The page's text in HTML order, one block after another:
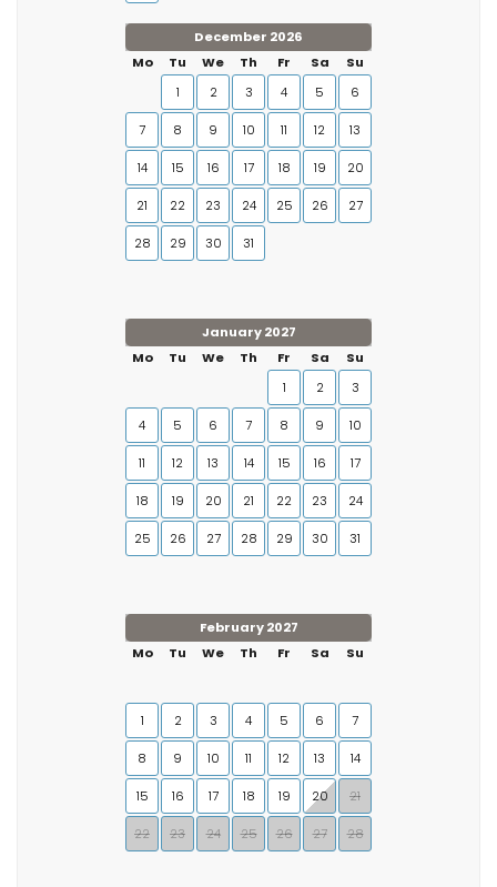
December 2026
Mo
Tu We Th Fr Sa
Su
1
2 3 4 5 6
7 8 9 10 11 12 13
14 15 16 17 18 19 20
21 22 23 24 25 26 27
28 29 30 31
January 2027
Mo
Tu We Th Fr Sa
Su
1
2 3
4 5 6 7 8 9 10
11 12 13 14 15 16 17
18 19 20 21 22 23 24
25 26 27 28 29 30 31
February 2027
Mo
Tu We Th Fr Sa Su
1 2 3 4 5 6 7
8 9 10 11 12 13 14
15 16 17 18 19 20 21
22 23 24 25 26 27 28